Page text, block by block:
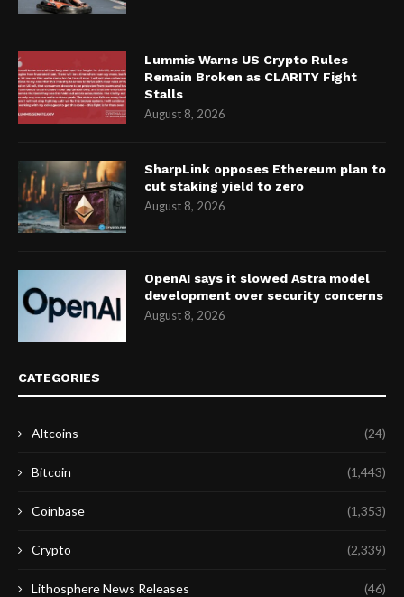
Lummis Warns US Crypto Rules
Remain Broken as CLARITY Fight
Stalls
August 8, 2026
SharpLink opposes Ethereum plan to
cut staking yield to zero
August 8, 2026
OpenAI says it slowed Astra model
development over security concerns
August 8, 2026
CATEGORIES
Altcoins (24)
Bitcoin (1,443)
Coinbase (1,353)
Crypto (2,339)
Lithosphere News Releases (46)